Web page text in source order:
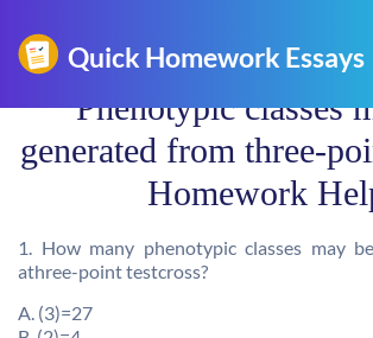
Phenotypic classes
generated from three-
Homework
1. How many phenotypic classes may
athree-point testcross?
A. (3)=27